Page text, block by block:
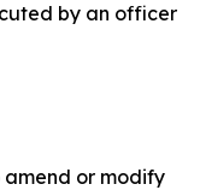
by an officer
amend or modify